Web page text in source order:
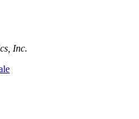
Inc.